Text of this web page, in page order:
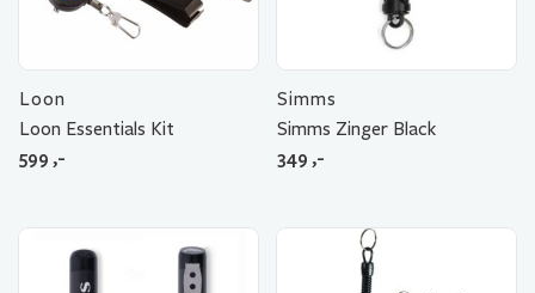
Loon
Loon Essentials Kit
599 ,-
Simms
Simms Zinger Black
349 ,-